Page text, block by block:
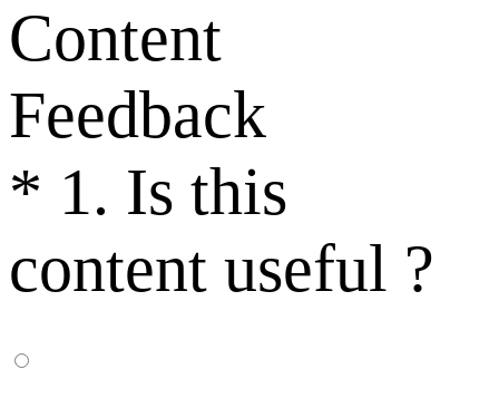
Content
Feedback
* 1. Is this
content useful ?